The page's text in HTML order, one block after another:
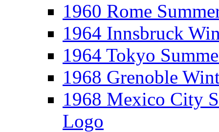
1960 Rome
1964 Innsbruck
1964 Tokyo
1968 Grenoble
1968 Mexico City
Logo